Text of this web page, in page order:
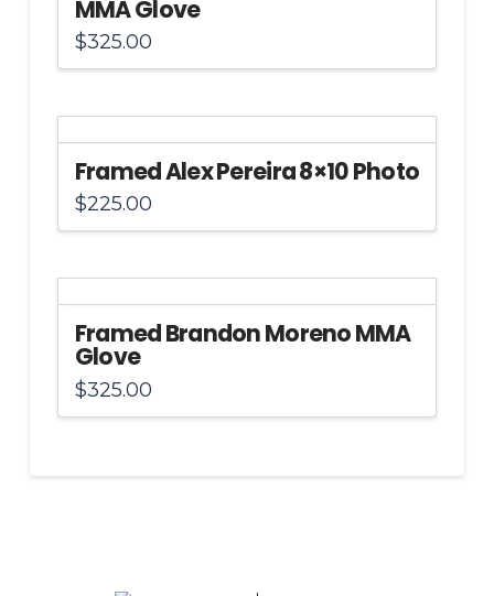
MMA Glove
$325.00
Framed Alex Pereira 8×10 Photo
$225.00
Framed Brandon Moreno MMA
Glove
$325.00